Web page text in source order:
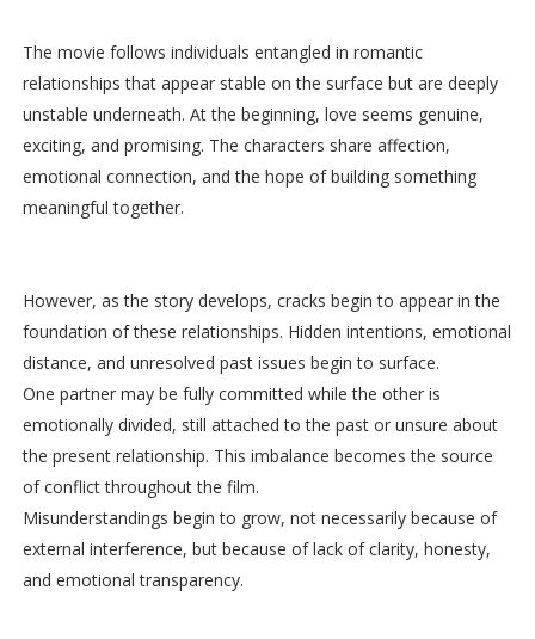
The movie follows individuals entangled in romantic
relationships that appear stable on the surface but are deeply
unstable underneath. At the beginning, love seems genuine,
exciting, and promising. The characters share affection,
emotional connection, and the hope of building something
meaningful together.
However, as the story develops, cracks begin to appear in the
foundation of these relationships. Hidden intentions, emotional
distance, and unresolved past issues begin to surface.
One partner may be fully committed while the other is
emotionally divided, still attached to the past or unsure about
the present relationship. This imbalance becomes the source
of conflict throughout the film.
Misunderstandings begin to grow, not necessarily because of
external interference, but because of lack of clarity, honesty,
and emotional transparency.